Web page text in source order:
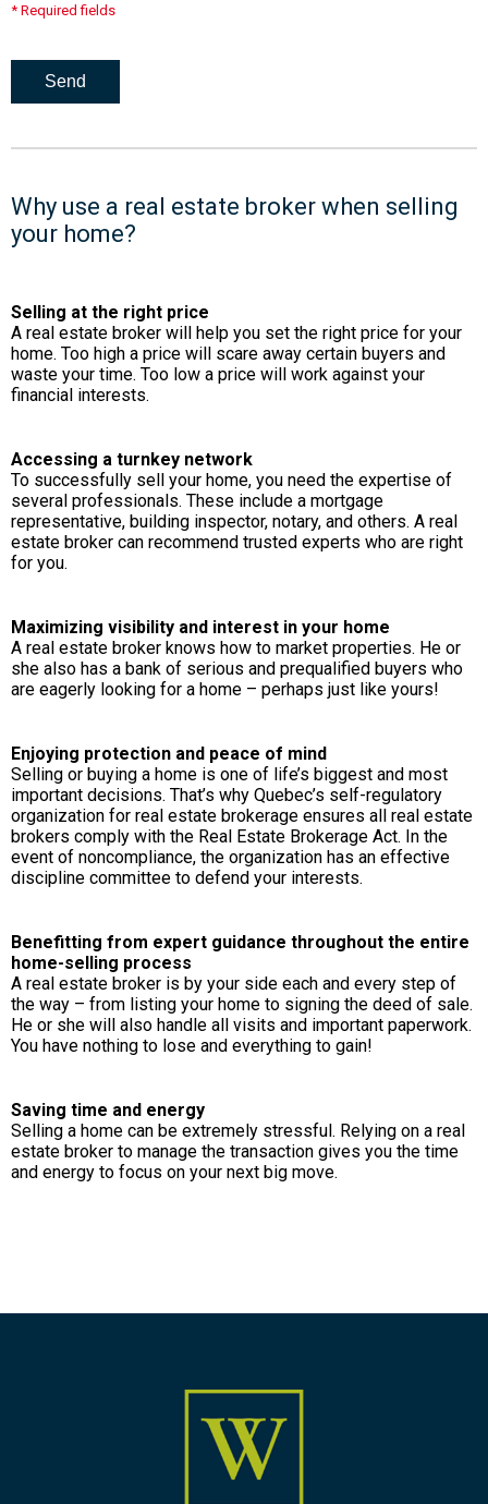
* Required fields
Why use a real estate broker when selling
your home?
Selling at the right price
A real estate broker will help you set the right price for your
home. Too high a price will scare away certain buyers and
waste your time. Too low a price will work against your
financial interests.
Accessing a turnkey network
To successfully sell your home, you need the expertise of
several professionals. These include a mortgage
representative, building inspector, notary, and others. A real
estate broker can recommend trusted experts who are right
for you.
Maximizing visibility and interest in your home
A real estate broker knows how to market properties. He or
she also has a bank of serious and prequalified buyers who
are eagerly looking for a home – perhaps just like yours!
Enjoying protection and peace of mind
Selling or buying a home is one of life’s biggest and most
important decisions. That’s why Quebec’s self-regulatory
organization for real estate brokerage ensures all real estate
brokers comply with the Real Estate Brokerage Act. In the
event of noncompliance, the organization has an effective
discipline committee to defend your interests.
Benefitting from expert guidance throughout the entire
home-selling process
A real estate broker is by your side each and every step of
the way – from listing your home to signing the deed of sale.
He or she will also handle all visits and important paperwork.
You have nothing to lose and everything to gain!
Saving time and energy
Selling a home can be extremely stressful. Relying on a real
estate broker to manage the transaction gives you the time
and energy to focus on your next big move.